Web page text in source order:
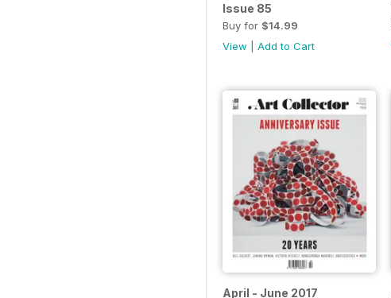
Issue 85
Buy for $14.99
View
Add to Cart
April - June 2017